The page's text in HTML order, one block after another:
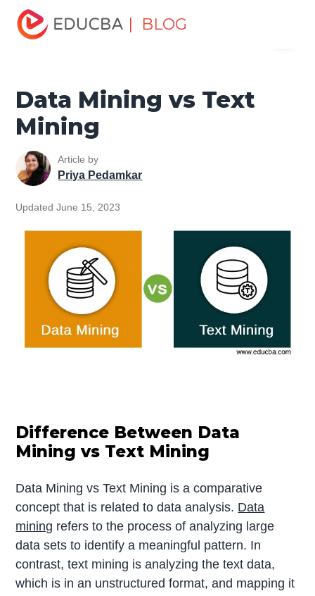
| BLOG
Home
Head Differences Tutorial
Data Mining vs Text Mining
Data Mining vs Text
Mining
Article by
Priya Pedamkar
Updated June 15, 2023
Difference Between Data
Mining vs Text Mining
Data Mining vs Text Mining is a comparative
concept that is related to data analysis. Data
mining refers to the process of analyzing large
data sets to identify a meaningful pattern. In
contrast, text mining is analyzing the text data,
which is in an unstructured format, and mapping it